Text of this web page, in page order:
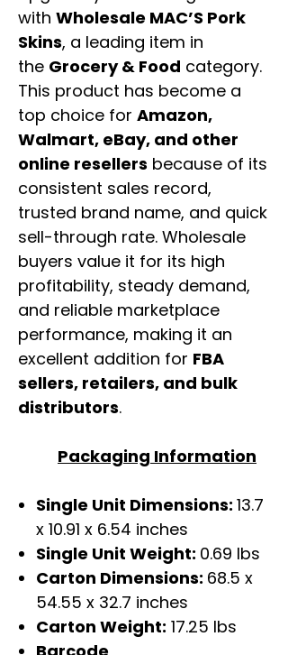
with Wholesale MAC’S Pork
Skins, a leading item in
the Grocery & Food category.
This product has become a
top choice for Amazon,
Walmart, eBay, and other
online resellers because of its
consistent sales record,
trusted brand name, and quick
sell-through rate. Wholesale
buyers value it for its high
profitability, steady demand,
and reliable marketplace
performance, making it an
excellent addition for FBA
sellers, retailers, and bulk
distributors.
Packaging Information
Single Unit Dimensions: 13.7
x 10.91 x 6.54 inches
Single Unit Weight: 0.69 lbs
Carton Dimensions: 68.5 x
54.55 x 32.7 inches
Carton Weight: 17.25 lbs